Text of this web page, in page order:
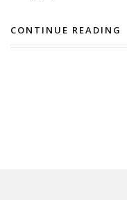
CONTINUE READING